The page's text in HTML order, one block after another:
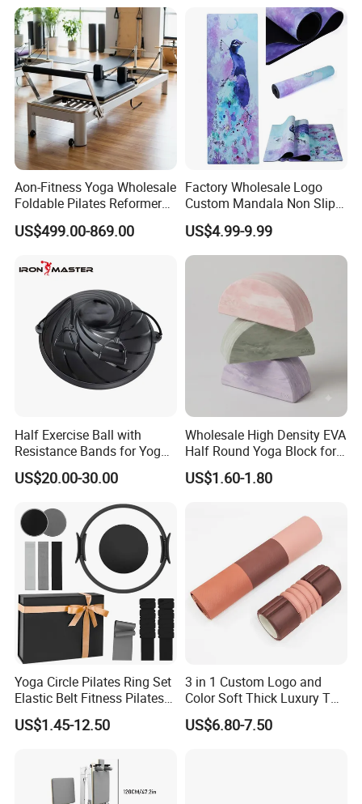
Aon-Fitness Yoga Wholesale
Foldable Pilates Reformer
Machine Portable Gym
Equipment Wood Peak
Commercial Use Home
US$499.00-869.00
Factory Wholesale Logo
Custom Mandala Non Slip
Vegan Suede Rubber Yoga
Mat
US$4.99-9.99
Half Exercise Ball with
Resistance Bands for Yoga
Fitness Ab Strength &
Stability Workout
US$20.00-30.00
Wholesale High Density EVA
Half Round Yoga Block for
Balance Training and Calf
Stretching Pilates Foam
OEM Moon Yoga Block
US$1.60-1.80
Yoga Circle Pilates Ring Set
Elastic Belt Fitness Pilates
Yoga Set in Color Box Made
of Durable EVA Material
US$1.45-12.50
3 in 1 Custom Logo and
Color Soft Thick Luxury TPE
Yoga Mat, Foam Roller and
Yoga Block Set
US$6.80-7.50